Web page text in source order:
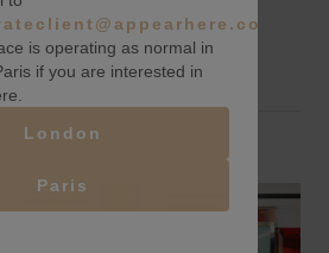
am- 9:00 pm
pm
is operating as normal in
if you are interested in
London
Paris